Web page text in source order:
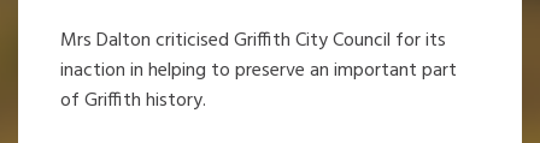
Mrs Dalton criticised Griffith City Council for its
inaction in helping to preserve an important part
of Griffith history.